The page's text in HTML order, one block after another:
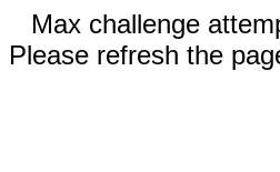
Max challenge
Please refresh the